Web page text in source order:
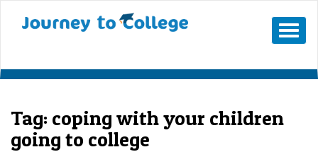
Mobile
Menu
Button
Tag: coping with your children
going to college